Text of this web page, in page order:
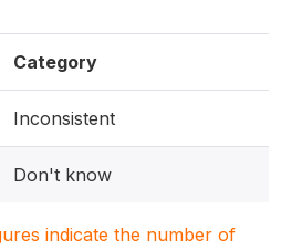
Category
Inconsistent
Don't know
indicate the number of